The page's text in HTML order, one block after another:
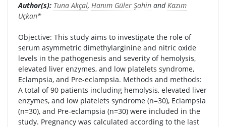
Author(s): Tuna Akçal, Hanım Güler Şahin andKazım
Uçkan*
Objective: This study aims to investigate the role of
serum asymmetric dimethylarginine and nitric oxide
levels in the pathogenesis and severity of hemolysis,
elevated liver enzymes, and low platelets syndrome,
Eclampsia, and Pre-eclampsia. Methods and methods:
A total of 90 patients including hemolysis, elevated liver
enzymes, and low platelets syndrome (n=30), Eclampsia
(n=30), and Pre-eclampsia (n=30) were included in the
study. Pregnancy was calculated according to the last